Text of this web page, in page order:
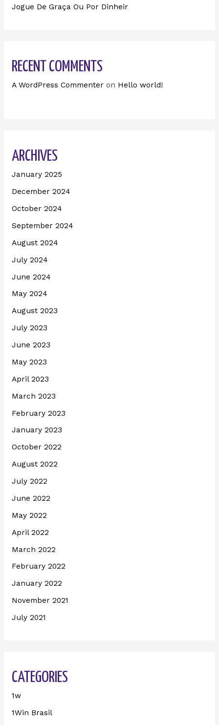
Jogue De Graça Ou Por Dinheir
RECENT COMMENTS
A WordPress Commenteron Hello world!
ARCHIVES
January 2025
December 2024
October 2024
September 2024
August 2024
July 2024
June 2024
May 2024
August 2023
July 2023
June 2023
May 2023
April 2023
March 2023
February 2023
January 2023
October 2022
August 2022
July 2022
June 2022
May 2022
April 2022
March 2022
February 2022
January 2022
November 2021
July 2021
CATEGORIES
1w
1Win Brasil